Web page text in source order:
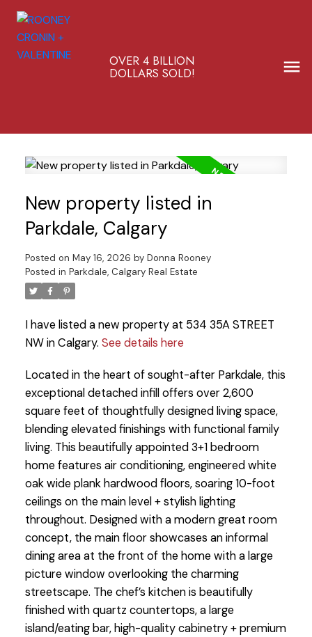
OVER 4 BILLION
DOLLARS SOLD!
New property listed in
Parkdale, Calgary
Posted on May 16, 2026 by Donna Rooney
Posted in Parkdale, Calgary Real Estate
I have listed a new property at 534 35A STREET
NW in Calgary. See details here
Located in the heart of sought-after Parkdale, this
exceptional detached infill offers over 2,600
square feet of thoughtfully designed living space,
blending elevated finishings with functional family
living. This beautifully appointed 3+1 bedroom
home features air conditioning, engineered white
oak wide plank hardwood floors, soaring 10-foot
ceilings on the main level + stylish lighting
throughout. Designed with a modern great room
concept, the main floor showcases an informal
dining area at the front of the home with a large
picture window overlooking the charming
streetscape. The chef’s kitchen is beautifully
finished with quartz countertops, a large
island/eating bar, high-quality cabinetry + premium